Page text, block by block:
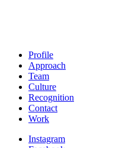
Profile
Approach
Team
Culture
Recognition
Contact
Work
Instagram